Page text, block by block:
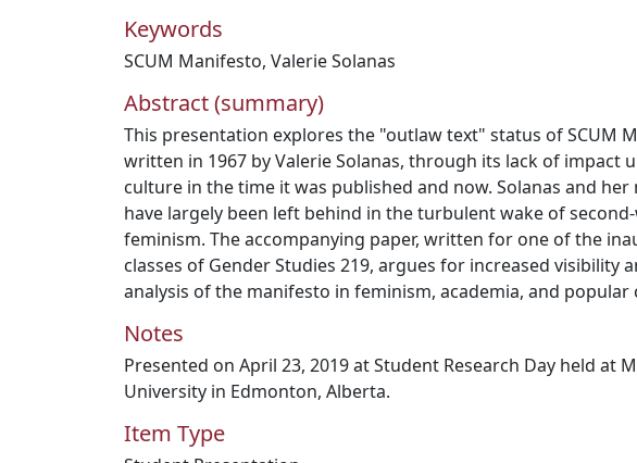
Keywords
SCUM Manifesto, Valerie Solanas
Abstract (summary)
This presentation explores the "outlaw text" status of SCUM
written in 1967 by Valerie Solanas, through its lack of impact
culture in the time it was published and now. Solanas and her
have largely been left behind in the turbulent wake of
feminism. The accompanying paper, written for one of the
classes of Gender Studies 219, argues for increased visibility
analysis of the manifesto in feminism, academia, and popular
Notes
Presented on April 23, 2019 at Student Research Day held at
University in Edmonton, Alberta.
Item Type